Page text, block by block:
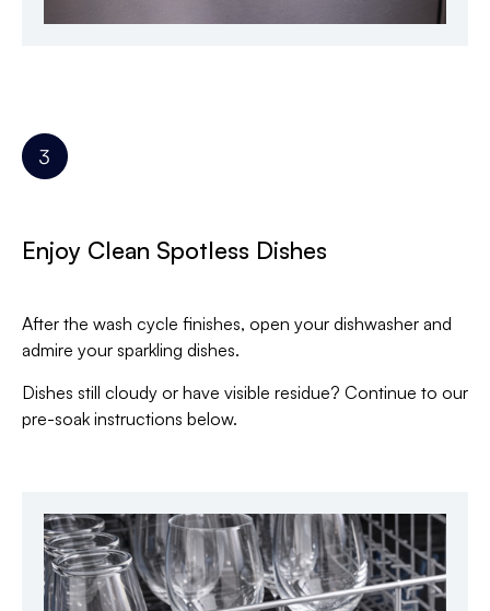
Enjoy Clean Spotless Dishes
After the wash cycle finishes, open your dishwasher and
admire your sparkling dishes.
Dishes still cloudy or have visible residue? Continue to our
pre-soak instructions below.